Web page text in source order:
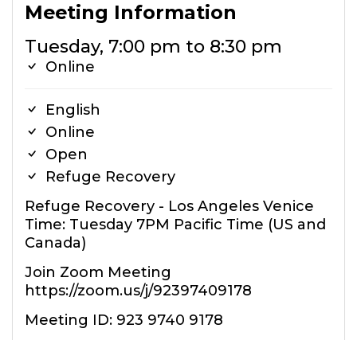
Meeting Information
Tuesday, 7:00 pm to 8:30 pm
Online
English
Online
Open
Refuge Recovery
Refuge Recovery - Los Angeles Venice
Time: Tuesday 7PM Pacific Time (US and
Canada)
Join Zoom Meeting
https://zoom.us/j/92397409178
Meeting ID: 923 9740 9178